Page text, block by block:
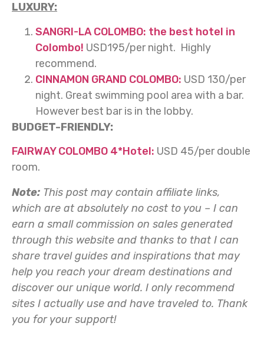
LUXURY:
SANGRI-LA COLOMBO: the best hotel in
Colombo! USD195/per night. Highly
recommend.
CINNAMON GRAND COLOMBO: USD 130/per
night. Great swimming pool area with a bar.
However best bar is in the lobby.
BUDGET-FRIENDLY:
FAIRWAY COLOMBO 4*Hotel: USD 45/per double
room.
Note: This post may contain affiliate links,
which are at absolutely no cost to you – I can
earn a small commission on sales generated
through this website and thanks to that I can
share travel guides and inspirations that may
help you reach your dream destinations and
discover our unique world. I only recommend
sites I actually use and have traveled to. Thank
you for your support!